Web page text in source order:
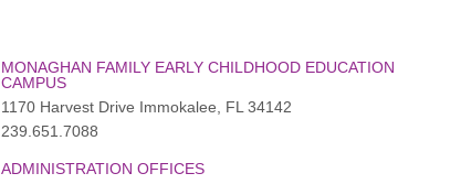
MONAGHAN FAMILY EARLY CHILDHOOD EDUCATION
CAMPUS
1170 Harvest Drive Immokalee, FL 34142
239.651.7088
ADMINISTRATION OFFICES